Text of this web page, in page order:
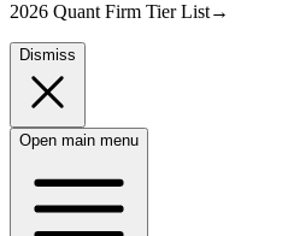
2026 Quant Firm Tier List→
Dismiss
Open main menu